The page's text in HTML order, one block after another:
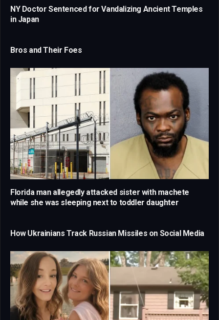
NY Doctor Sentenced for Vandalizing Ancient Temples
in Japan
Bros and Their Foes
Florida man allegedly attacked sister with machete
while she was sleeping next to toddler daughter
How Ukrainians Track Russian Missiles on Social Media